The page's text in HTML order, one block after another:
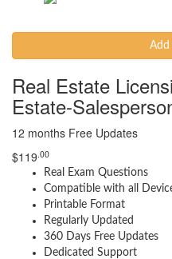
Add
Real Estate
Estate-
12 months Free Updates
$119 .00
Real Exam Questions
Compatible with all
Printable Format
Regularly Updated
360 Days Free Updates
Dedicated Support